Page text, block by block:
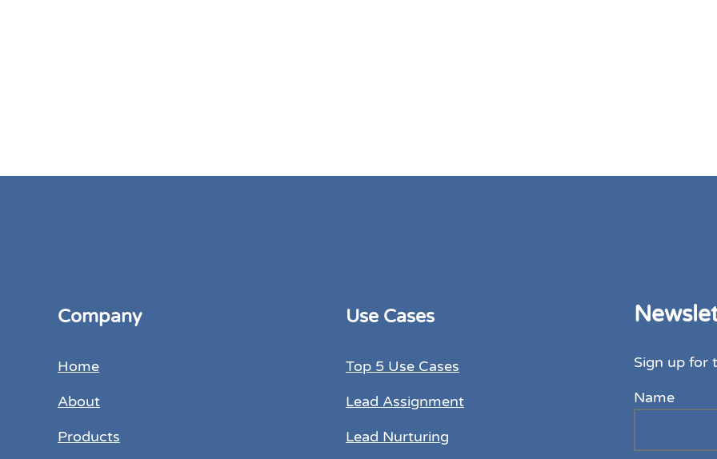
Company
Home
About
Products
Use Cases
Top 5 Use Cases
Lead Assignment
Lead Nurturing
Sign up for
Name